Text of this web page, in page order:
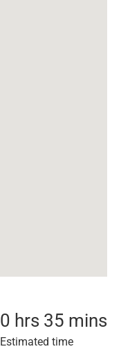
0 hrs 35 mins
Estimated time